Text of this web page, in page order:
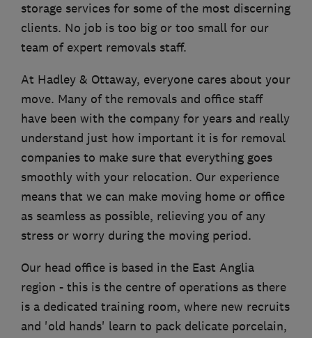
storage services for some of the most discerning
clients. No job is too big or too small for our
team of expert removals staff.
At Hadley & Ottaway, everyone cares about your
move. Many of the removals and office staff
have been with the company for years and really
understand just how important it is for removal
companies to make sure that everything goes
smoothly with your relocation. Our experience
means that we can make moving home or office
as seamless as possible, relieving you of any
stress or worry during the moving period.
Our head office is based in the East Anglia
region - this is the centre of operations as there
is a dedicated training room, where new recruits
and 'old hands' learn to pack delicate porcelain,